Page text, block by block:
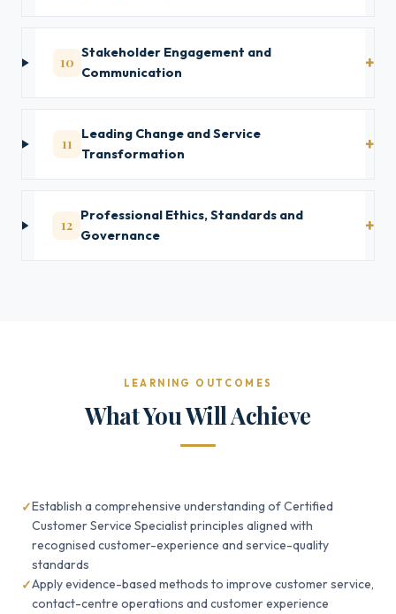
10
Stakeholder Engagement and
Communication
11
Leading Change and Service
Transformation
12
Professional Ethics, Standards and
Governance
LEARNING OUTCOMES
What You Will Achieve
Establish a comprehensive understanding of Certified
Customer Service Specialist principles aligned with
recognised customer-experience and service-quality
standards
Apply evidence-based methods to improve customer service,
contact-centre operations and customer experience